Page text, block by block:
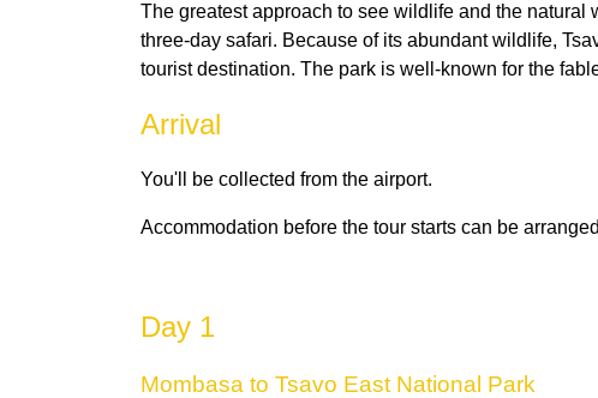
The greatest approach to see wildlife and the natural
three-day safari. Because of its abundant wildlife,
tourist destination. The park is well-known for the
Arrival
You'll be collected from the airport.
Accommodation before the tour starts can be
Day 1
Mombasa to Tsavo East National Park